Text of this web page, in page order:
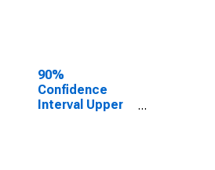
for Wabaunsee
County, KS
90%
Confidence
Interval Upper